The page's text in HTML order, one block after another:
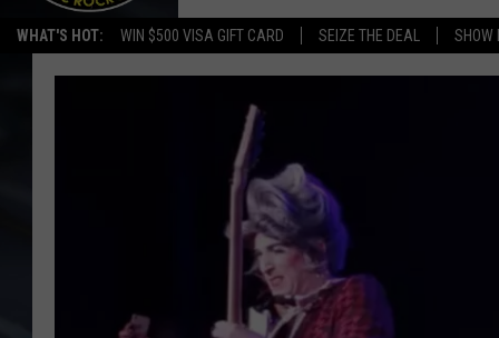
WHAT'S HOT: WIN $500 VISA GIFT CARD SEIZE THE DEAL SHOW
THE DWYER & MICHAELS SHOW
BILL STAGE
ULTIMATE CLASSIC ROCK
MEGAN
HAIRBALL
LISTEN LIVE
PLAYLIST